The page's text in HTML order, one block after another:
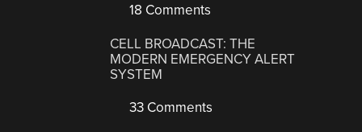
18 Comments
CELL BROADCAST: THE
MODERN EMERGENCY ALERT
SYSTEM
33 Comments